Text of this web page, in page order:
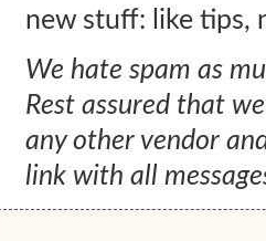
new stuff: like tips,
We hate spam as
Rest assured that
any other vendor
link with all